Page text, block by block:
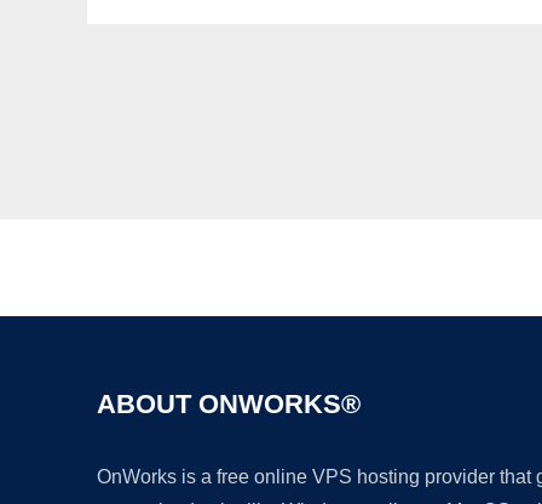
ABOUT ONWORKS®
OnWorks is a free online VPS hosting provider